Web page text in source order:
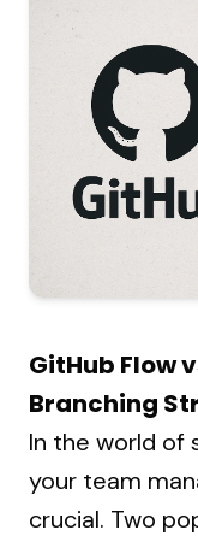
Podcasts
Case
Resources
Training
College
Student
Coaching
Student
Our Company
About Us
Our Process
Our Clients
LANDMARK
12, Sri
Amman Kovil,
ONLINE
letter@fueint.com
GitHub Flow
Branching
In the world of
your team
crucial. Two